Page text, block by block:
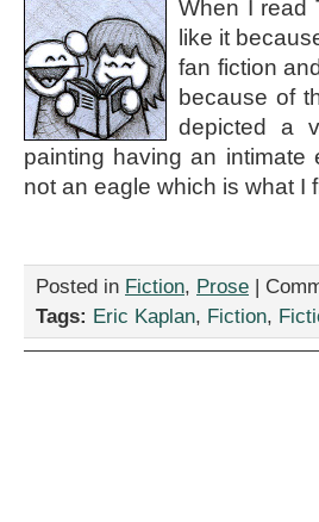
When I read
like it
fan fiction
because of
depicted a
painting having an
not an eagle which is what I
Posted in Fiction, Prose |
Tags: Eric Kaplan, Fiction,